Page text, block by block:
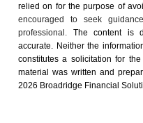
relied on for the ­purpose of
encouraged to seek
professional. The content is
accurate. Neither the
constitutes a solicitation for
material was written and
2026 Broadridge Financial